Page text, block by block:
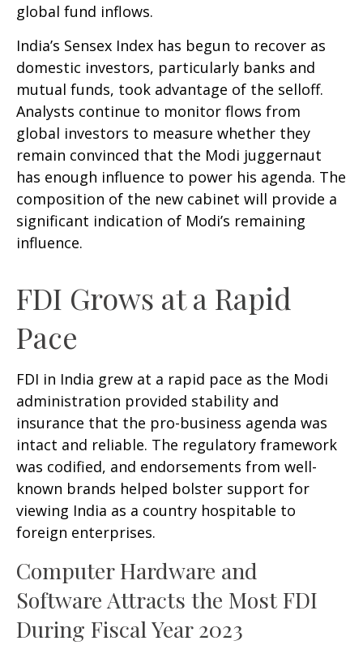
global fund inflows.
India’s Sensex Index has begun to recover as
domestic investors, particularly banks and
mutual funds, took advantage of the selloff.
Analysts continue to monitor flows from
global investors to measure whether they
remain convinced that the Modi juggernaut
has enough influence to power his agenda. The
composition of the new cabinet will provide a
significant indication of Modi’s remaining
influence.
FDI Grows at a Rapid
Pace
FDI in India grew at a rapid pace as the Modi
administration provided stability and
insurance that the pro-business agenda was
intact and reliable. The regulatory framework
was codified, and endorsements from well-
known brands helped bolster support for
viewing India as a country hospitable to
foreign enterprises.
Computer Hardware and
Software Attracts the Most FDI
During Fiscal Year 2023